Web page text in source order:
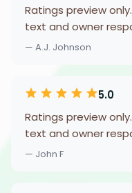
Ratings preview
text and owner
— A.J. Johnson
5.0
Ratings preview
text and owner
— John F